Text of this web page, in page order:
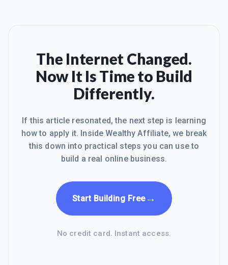
The Internet Changed.
Now It Is Time to Build
Differently.
If this article resonated, the next step is learning
how to apply it. Inside Wealthy Affiliate, we break
this down into practical steps you can use to
build a real online business.
Start Building Free→
No credit card. Instant access.